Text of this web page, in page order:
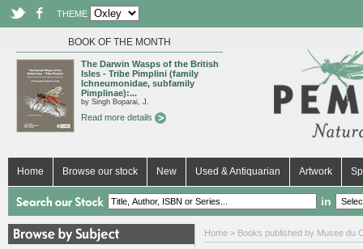
THEME
BOOK OF THE MONTH
The Darwin Wasps of the British
Isles - Tribe Pimplini (family
Ichneumonidae, subfamily
Pimplinae):...
by Singh Boparai, J.
Read more details
Home Browse our stock New Used & Antiquarian Artwork
in
Home > Books published by Musee du